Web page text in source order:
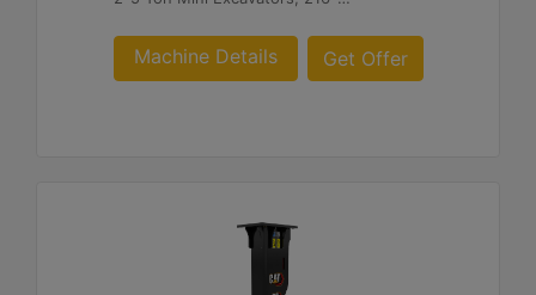
Machine Details Get Offer